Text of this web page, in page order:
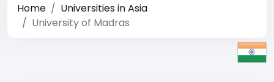
Home
Universities in Asia
University of Madras